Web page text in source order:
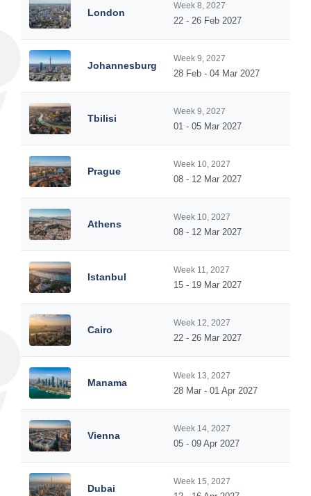
London
Week 8, 2027
22 - 26 Feb 2027
Johannesburg
Week 9, 2027
28 Feb - 04 Mar 2027
Tbilisi
Week 9, 2027
01 - 05 Mar 2027
Prague
Week 10, 2027
08 - 12 Mar 2027
Athens
Week 10, 2027
08 - 12 Mar 2027
Istanbul
Week 11, 2027
15 - 19 Mar 2027
Cairo
Week 12, 2027
22 - 26 Mar 2027
Manama
Week 13, 2027
28 Mar - 01 Apr 2027
Vienna
Week 14, 2027
05 - 09 Apr 2027
Dubai
Week 15, 2027